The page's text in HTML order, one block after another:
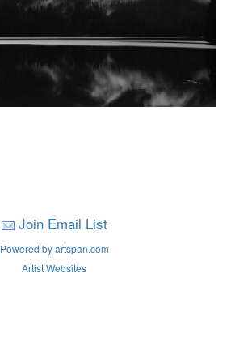
Join Email List
Powered by artspan.com
Artist Websites